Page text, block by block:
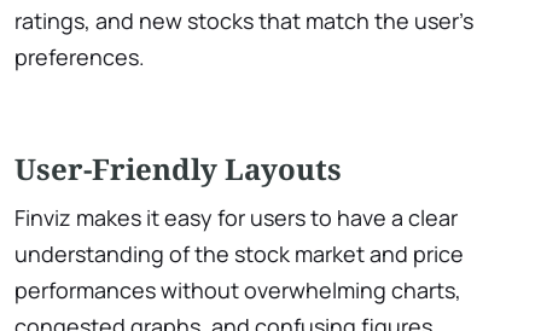
ratings, and new stocks that match the user’s
preferences.
User-Friendly Layouts
Finviz makes it easy for users to have a clear
understanding of the stock market and price
performances without overwhelming charts,